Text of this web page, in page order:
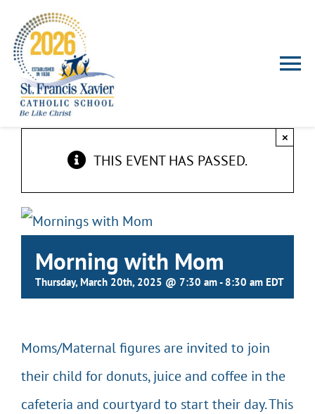
content
HOME
ADMISSIONS
FALCON FAMILIES
EVENTS & CALENDARS
GIVING
THIS EVENT HAS PASSED.
×
Morning with Mom
Thursday, March 20th, 2025 @ 7:30 am- 8:30 am EDT
Moms/Maternal figures are invited to join
their child for donuts, juice and coffee in the
cafeteria and courtyard to start their day. This